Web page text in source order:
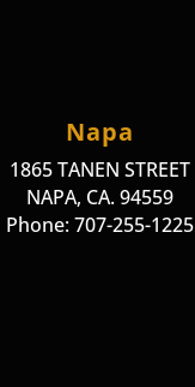
Napa
1865 TANEN STREET
NAPA, CA. 94559
Phone: 707-255-1225